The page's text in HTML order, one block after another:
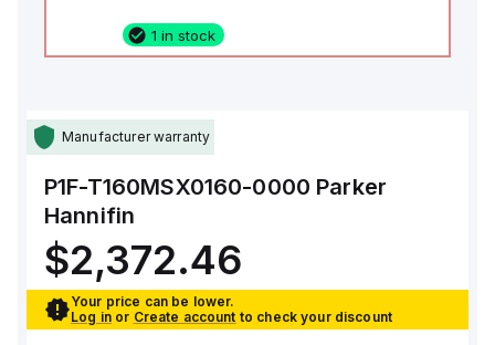
1 in stock
Manufacturer warranty
P1F-T160MSX0160-0000 Parker
Hannifin
$2,372.46
Your price can be lower.
Log in or Create account to check your discount